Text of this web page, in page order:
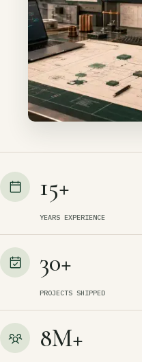
15+
YEARS EXPERIENCE
30+
PROJECTS SHIPPED
8M+